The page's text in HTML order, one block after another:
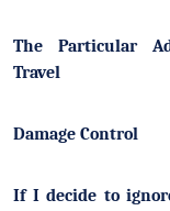
The Particular
Travel
Damage Control
If I decide to